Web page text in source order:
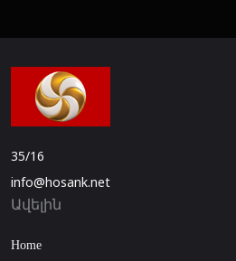
35/16
info@hosank.net
Ավելին
Home